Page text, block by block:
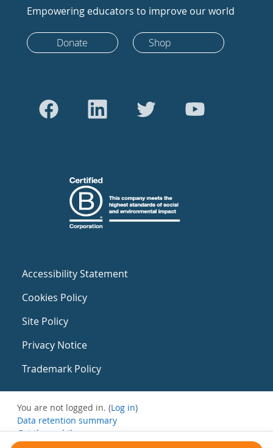
Empowering educators to improve our world
Donate Shop
Accessibility Statement
Cookies Policy
Site Policy
Privacy Notice
Trademark Policy
You are not logged in. (Log in)
Data retention summary
Get the mobile app